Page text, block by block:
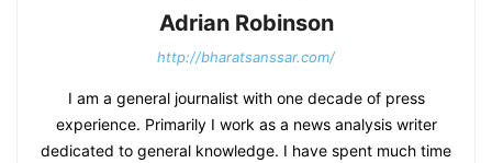
Adrian Robinson
http://bharatsanssar.com/
I am a general journalist with one decade of press
experience. Primarily I work as a news analysis writer
dedicated to general knowledge. I have spent much time